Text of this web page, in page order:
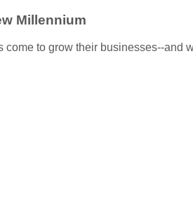
Millennium
come to grow their businesses--and